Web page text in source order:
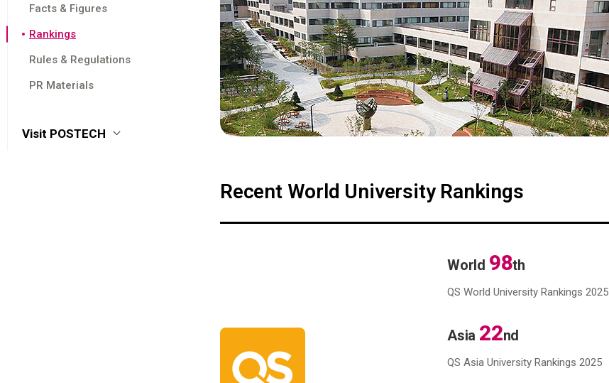
Facts & Figures
Rankings
Rules & Regulations
PR Materials
Visit POSTECH
Recent World University Rankings
World 98th
QS World University Rankings 2025
Asia 22nd
QS Asia University Rankings 2025